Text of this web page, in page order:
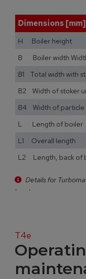
Dimensions [mm]
H Boiler height
B Boiler width
B1 Total width with
B2 Width of stoker
B4 Width of
L Length of boiler
L1 Overall length
L2 Length, back of
Details for
brochure
T4e